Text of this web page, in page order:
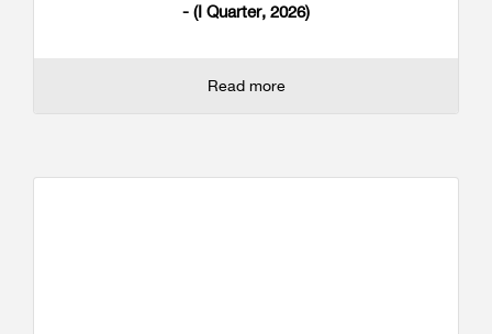
- (I Quarter, 2026)
Read more